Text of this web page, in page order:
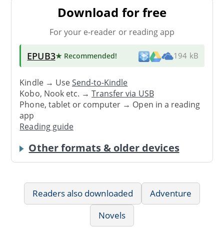
Download for free
For your e-reader or reading app
EPUB3★ Recommended! 194 kB
Kindle → UseSend-to-Kindle
Kobo, Nook etc. →Transfer via USB
Phone, tablet or computer → Open in a reading
app
Reading guide
Other formats & older devices
Readers also downloaded
Adventure
Novels